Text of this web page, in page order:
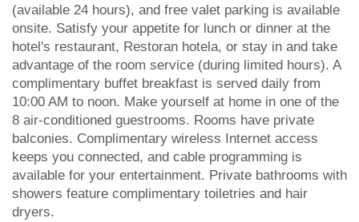
(available 24 hours), and free valet parking is available
onsite. Satisfy your appetite for lunch or dinner at the
hotel's restaurant, Restoran hotela, or stay in and take
advantage of the room service (during limited hours). A
complimentary buffet breakfast is served daily from
10:00 AM to noon. Make yourself at home in one of the
8 air-conditioned guestrooms. Rooms have private
balconies. Complimentary wireless Internet access
keeps you connected, and cable programming is
available for your entertainment. Private bathrooms with
showers feature complimentary toiletries and hair
dryers.